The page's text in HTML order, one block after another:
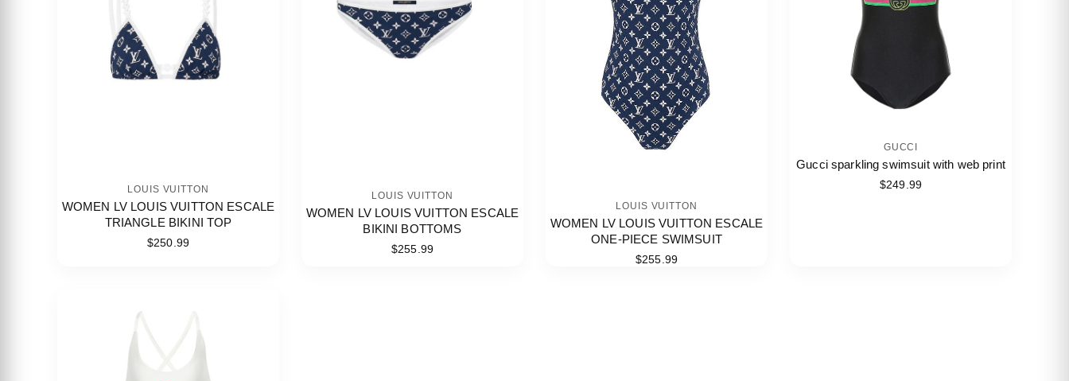
LOUIS VUITTON
WOMEN LV LOUIS VUITTON ESCALE
TRIANGLE BIKINI TOP
$250.99
LOUIS VUITTON
WOMEN LV LOUIS VUITTON ESCALE
BIKINI BOTTOMS
$255.99
LOUIS VUITTON
WOMEN LV LOUIS VUITTON ESCALE
ONE-PIECE SWIMSUIT
$255.99
GUCCI
Gucci sparkling swimsuit with web print
$249.99